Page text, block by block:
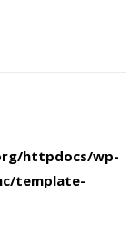
httpdocs/wp-
template-